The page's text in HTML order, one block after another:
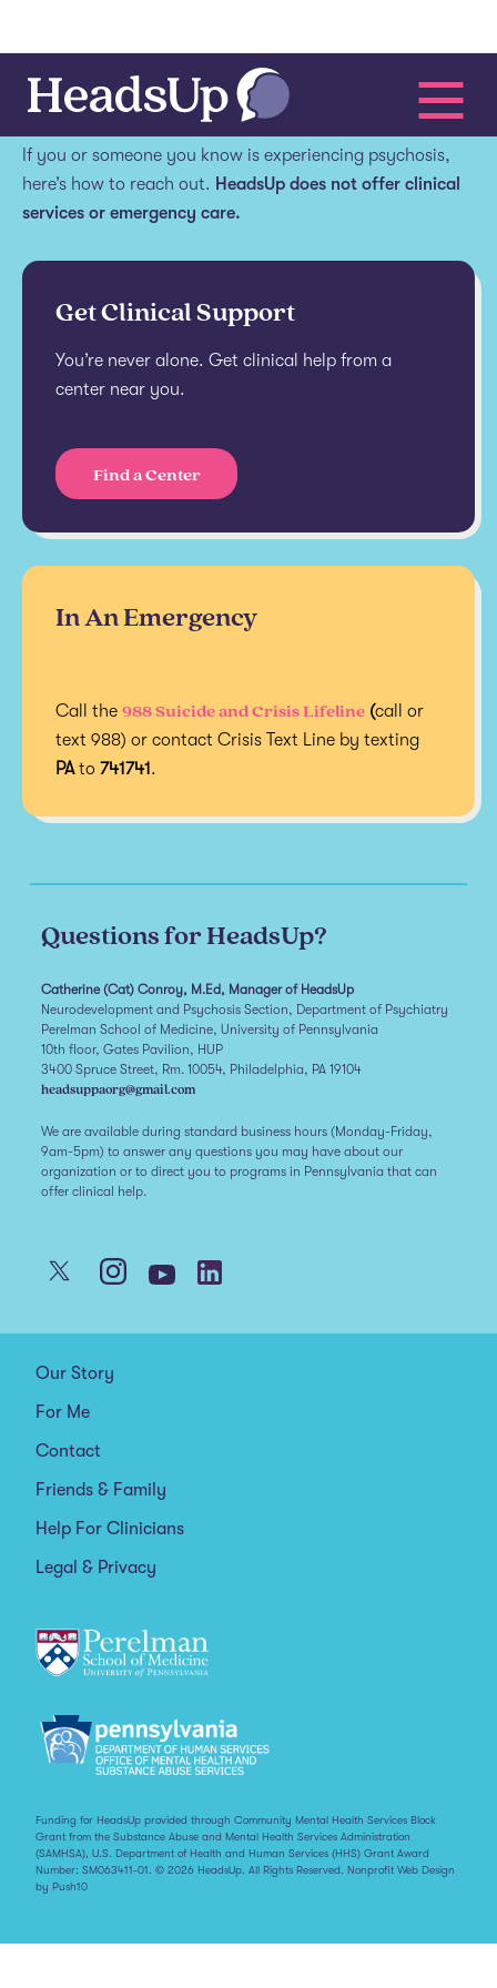
Get help.
If you or someone you know is experiencing psychosis,
here’s how to reach out. HeadsUp does not offer clinical
services or emergency care.
Get Clinical Support
You’re never alone. Get clinical help from a
center near you.
Find a Center
In An Emergency
Call the 988 Suicide and Crisis Lifeline (call or
text 988) or contact Crisis Text Line by texting
PAto 741741.
Questions for HeadsUp?
Catherine (Cat) Conroy, M.Ed, Manager of HeadsUp
Neurodevelopment and Psychosis Section, Department of Psychiatry
Perelman School of Medicine, University of Pennsylvania
10th floor, Gates Pavilion, HUP
3400 Spruce Street, Rm. 10054, Philadelphia, PA 19104
headsuppaorg@gmail.com
We are available during standard business hours (Monday-Friday,
9am-5pm) to answer any questions you may have about our
organization or to direct you to programs in Pennsylvania that can
offer clinical help.
Our Story
For Me
Contact
Friends & Family
Help For Clinicians
Legal & Privacy
Funding for HeadsUp provided through Community Mental Health Services Block
Grant from the Substance Abuse and Mental Health Services Administration
(SAMHSA), U.S. Department of Health and Human Services (HHS) Grant Award
Number: SM063411-01. © 2026 HeadsUp. All Rights Reserved. Nonprofit Web Design
by Push10